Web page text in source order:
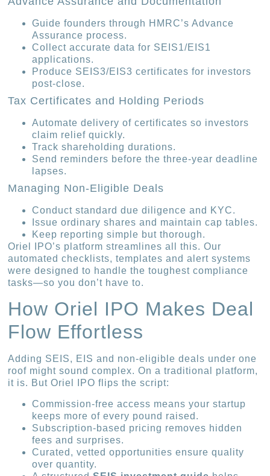
Guide founders through HMRC’s Advance
Assurance process.
Collect accurate data for SEIS1/EIS1
applications.
Produce SEIS3/EIS3 certificates for investors
post-close.
Tax Certificates and Holding Periods
Automate delivery of certificates so investors
claim relief quickly.
Track shareholding durations.
Send reminders before the three-year deadline
lapses.
Managing Non-Eligible Deals
Conduct standard due diligence and KYC.
Issue ordinary shares and maintain cap tables.
Keep reporting simple but thorough.
Oriel IPO’s platform streamlines all this. Our
automated checklists, templates and alert systems
were designed to handle the toughest compliance
tasks—so you don’t have to.
How Oriel IPO Makes Deal
Flow Effortless
Adding SEIS, EIS and non-eligible deals under one
roof might sound complex. On a traditional platform,
it is. But Oriel IPO flips the script:
Commission-free access means your startup
keeps more of every pound raised.
Subscription-based pricing removes hidden
fees and surprises.
Curated, vetted opportunities ensure quality
over quantity.